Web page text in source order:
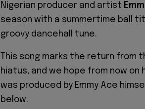
Nigerian producer and artist
season with a summertime ball
groovy dancehall tune.
This song marks the return
hiatus, and we hope from now
was produced by Emmy Ace
below.